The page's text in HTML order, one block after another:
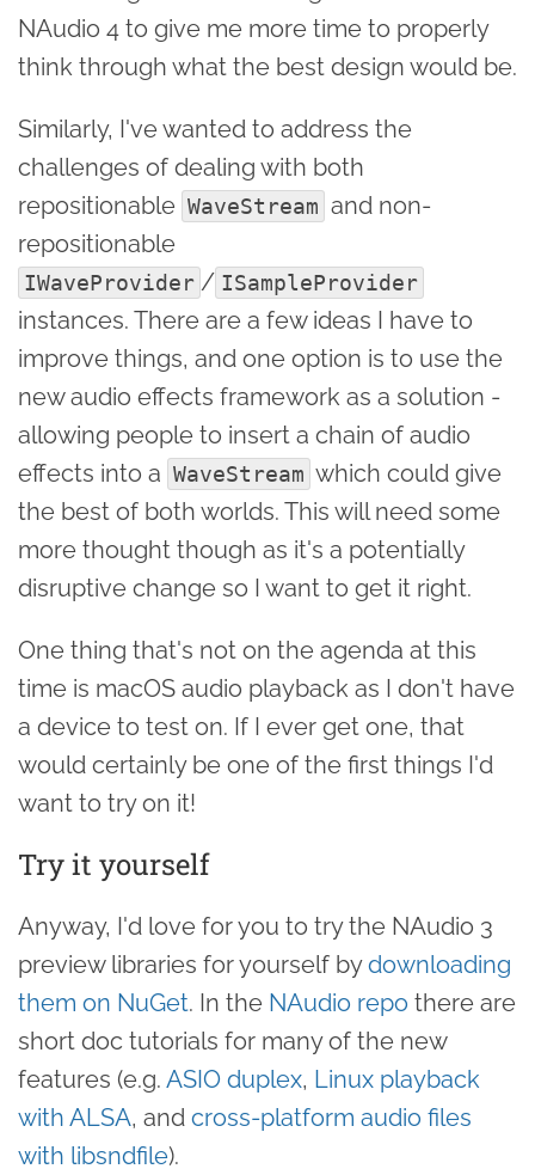
NAudio 4 to give me more time to properly
think through what the best design would be.
Similarly, I've wanted to address the
challenges of dealing with both
repositionable WaveStream and non-
repositionable
IWaveProvider / ISampleProvider
instances. There are a few ideas I have to
improve things, and one option is to use the
new audio effects framework as a solution -
allowing people to insert a chain of audio
effects into a WaveStream which could give
the best of both worlds. This will need some
more thought though as it's a potentially
disruptive change so I want to get it right.
One thing that's not on the agenda at this
time is macOS audio playback as I don't have
a device to test on. If I ever get one, that
would certainly be one of the first things I'd
want to try on it!
Try it yourself
Anyway, I'd love for you to try the NAudio 3
preview libraries for yourself bydownloading
them on NuGet. In the NAudio repo there are
short doc tutorials for many of the new
features (e.g. ASIO duplex, Linux playback
with ALSA, and cross-platform audio files
with libsndfile).